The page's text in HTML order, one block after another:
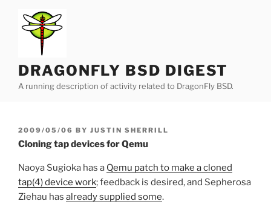
content
DRAGONFLY BSD DIGEST
A running description of activity related to DragonFly BSD.
POSTED
ON
2009/05/06 BY JUSTIN SHERRILL
Cloning tap devices for Qemu
Naoya Sugioka has a Qemu patch to make a cloned
tap(4) device work; feedback is desired, and Sepherosa
Ziehau has already supplied some.